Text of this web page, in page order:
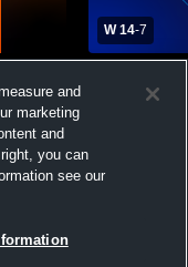
W 14-7
Boys'
and
marketing
and
you can
see our